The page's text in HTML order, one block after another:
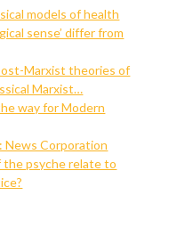
models of health
sense’ differ from
Marxist theories of
Marxist…
way for Modern
News Corporation
the psyche relate to